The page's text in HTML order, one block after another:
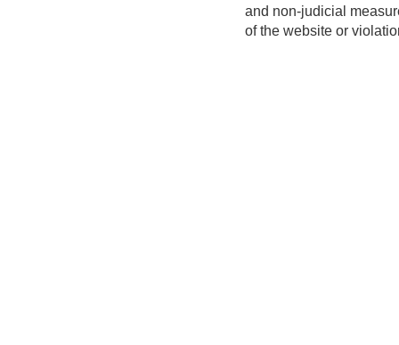
and non-judicial
of the website or